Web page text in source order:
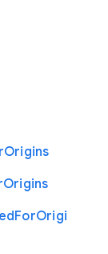
Origins
Origins
ForOrigi